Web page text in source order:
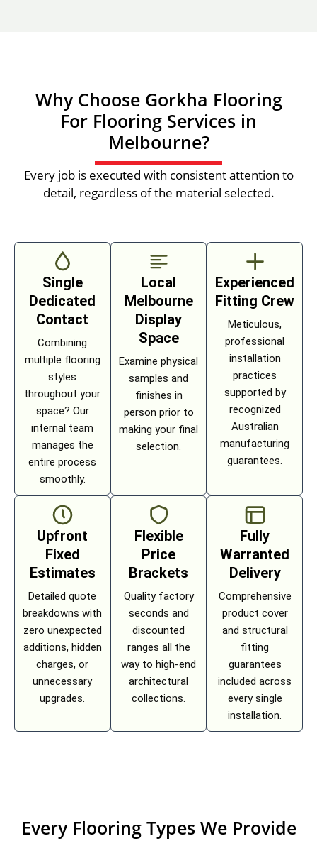
Why Choose Gorkha Flooring
For Flooring Services in
Melbourne?
Every job is executed with consistent attention to
detail, regardless of the material selected.
Single
Dedicated
Contact
Combining
multiple flooring
styles
throughout your
space? Our
internal team
manages the
entire process
smoothly.
Local
Melbourne
Display
Space
Examine physical
samples and
finishes in
person prior to
making your final
selection.
Experienced
Fitting Crew
Meticulous,
professional
installation
practices
supported by
recognized
Australian
manufacturing
guarantees.
Upfront
Fixed
Estimates
Detailed quote
breakdowns with
zero unexpected
additions, hidden
charges, or
unnecessary
upgrades.
Flexible
Price
Brackets
Quality factory
seconds and
discounted
ranges all the
way to high-end
architectural
collections.
Fully
Warranted
Delivery
Comprehensive
product cover
and structural
fitting
guarantees
included across
every single
installation.
Every Flooring Types We Provide